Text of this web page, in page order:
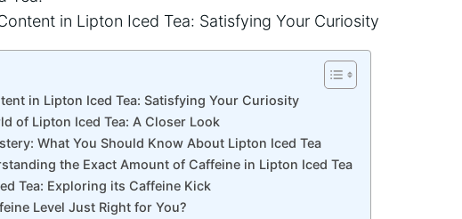
in Lipton Iced Tea: Satisfying Your Curiosity
of Lipton​ Iced Tea: A Closer Look
What You Should‍ Know About​ Lipton Iced‍ Tea
the Exact ⁢Amount ​of Caffeine in Lipton Iced Tea
Tea: Exploring its Caffeine Kick
Level Just Right⁢ for You?